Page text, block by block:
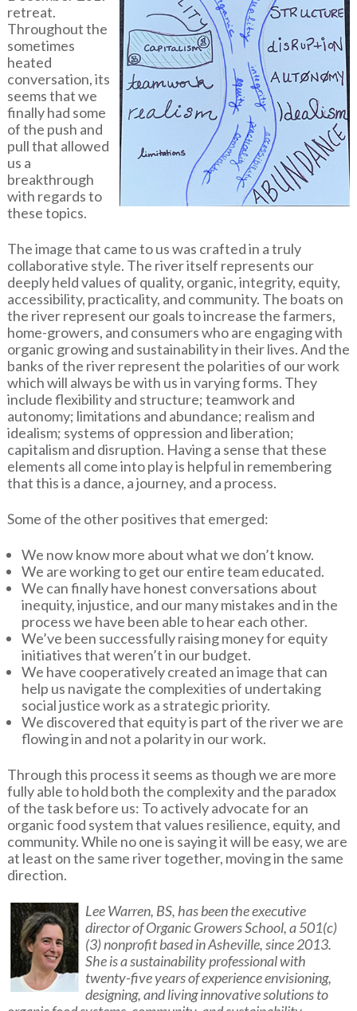
retreat.
Throughout the
sometimes
heated
conversation, its
seems that we
finally had some
of the push and
pull that allowed
us a
breakthrough
with regards to
these topics.
The image that came to us was crafted in a truly
collaborative style. The river itself represents our
deeply held values of quality, organic, integrity, equity,
accessibility, practicality, and community. The boats on
the river represent our goals to increase the farmers,
home-growers, and consumers who are engaging with
organic growing and sustainability in their lives. And the
banks of the river represent the polarities of our work
which will always be with us in varying forms. They
include flexibility and structure; teamwork and
autonomy; limitations and abundance; realism and
idealism; systems of oppression and liberation;
capitalism and disruption. Having a sense that these
elements all come into play is helpful in remembering
that this is a dance, a journey, and a process.
Some of the other positives that emerged:
We now know more about what we don’t know.
We are working to get our entire team educated.
We can finally have honest conversations about
inequity, injustice, and our many mistakes and in the
process we have been able to hear each other.
We’ve been successfully raising money for equity
initiatives that weren’t in our budget.
We have cooperatively created an image that can
help us navigate the complexities of undertaking
social justice work as a strategic priority.
We discovered that equity is part of the river we are
flowing in and not a polarity in our work.
Through this process it seems as though we are more
fully able to hold both the complexity and the paradox
of the task before us: To actively advocate for an
organic food system that values resilience, equity, and
community. While no one is saying it will be easy, we are
at least on the same river together, moving in the same
direction.
Lee Warren, BS, has been the executive
director of Organic Growers School, a 501(c)
(3) nonprofit based in Asheville, since 2013.
She is a sustainability professional with
twenty-five years of experience envisioning,
designing, and living innovative solutions to